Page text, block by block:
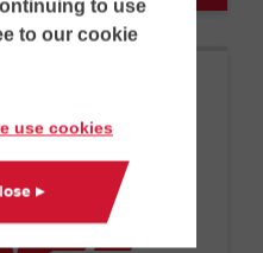
to use
to our cookie
use cookies
▸